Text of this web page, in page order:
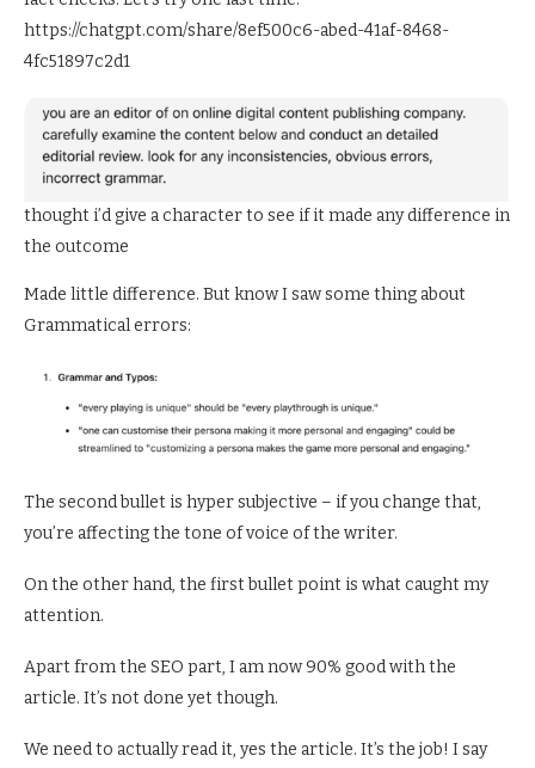
https://chatgpt.com/share/8ef500c6-abed-41af-8468-
4fc51897c2d1
thought i’d give a character to see if it made any difference in
the outcome
Made little difference. But know I saw some thing about
Grammatical errors:
The second bullet is hyper subjective – if you change that,
you’re affecting the tone of voice of the writer.
On the other hand, the first bullet point is what caught my
attention.
Apart from the SEO part, I am now 90% good with the
article. It’s not done yet though.
We need to actually read it, yes the article. It’s the job! I say